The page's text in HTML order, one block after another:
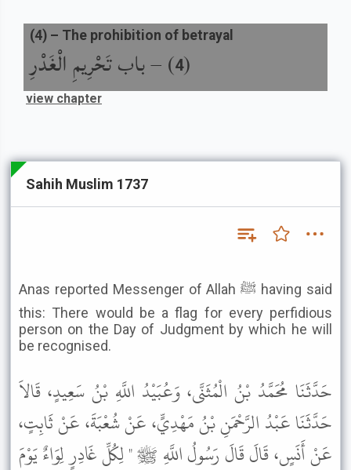
(
4
) –باب تَحْرِيمِ الْغَدْرِ
(4) – The prohibition of betrayal
view chapter
Sahih Muslim 1737
Anas reported Messenger of Allah ﷺ having said
this: There would be a flag for every perfidious
person on the Day of Judgment by which he will
be recognised.
حَدَّثَنَا مُحَمَّدُ بْنُ الْمُثَنَّى، وَعُبَيْدُ اللَّهِ بْنُ سَعِيدٍ، قَالاَ
حَدَّثَنَا عَبْدُ الرَّحْمَنِ بْنُ مَهْدِيٍّ، عَنْ شُعْبَةَ، عَنْ ثَابِتٍ،
عَنْ أَنَسٍ، قَالَ قَالَ رَسُولُ اللَّهِ ﷺ " لِكُلِّ غَادِرٍ لِوَاءٌ يَوْمَ